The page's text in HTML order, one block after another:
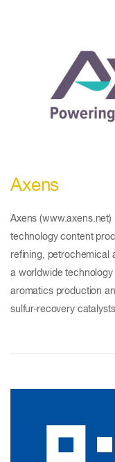
Axens
Axens
technology content
refining, petrochemical
a worldwide
aromatics production
sulfur-recovery